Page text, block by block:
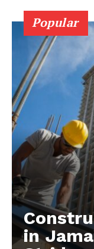
Popular
in